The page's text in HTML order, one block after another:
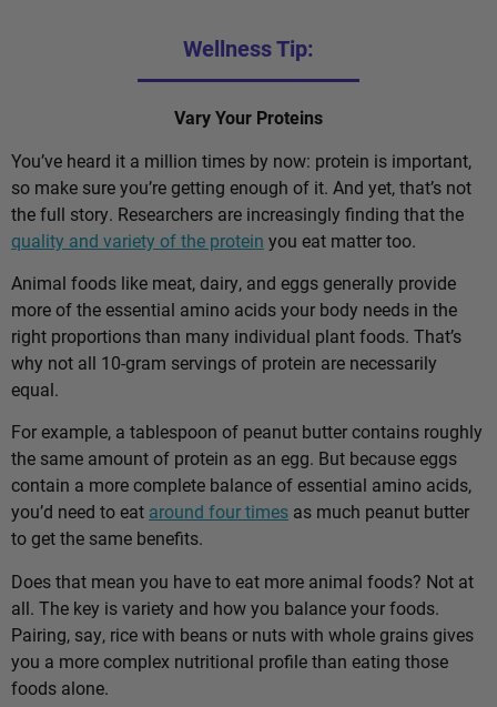
Wellness Tip:
Vary Your Proteins
You’ve heard it a million times by now: protein is important,
so make sure you’re getting enough of it. And yet, that’s not
the full story. Researchers are increasingly finding that the
quality and variety of the protein you eat matter too.
Animal foods like meat, dairy, and eggs generally provide
more of the essential amino acids your body needs in the
right proportions than many individual plant foods. That’s
why not all 10-gram servings of protein are necessarily
equal.
For example, a tablespoon of peanut butter contains roughly
the same amount of protein as an egg. But because eggs
contain a more complete balance of essential amino acids,
you’d need to eat around four times as much peanut butter
to get the same benefits.
Does that mean you have to eat more animal foods? Not at
all. The key is variety and how you balance your foods.
Pairing, say, rice with beans or nuts with whole grains gives
you a more complex nutritional profile than eating those
foods alone.